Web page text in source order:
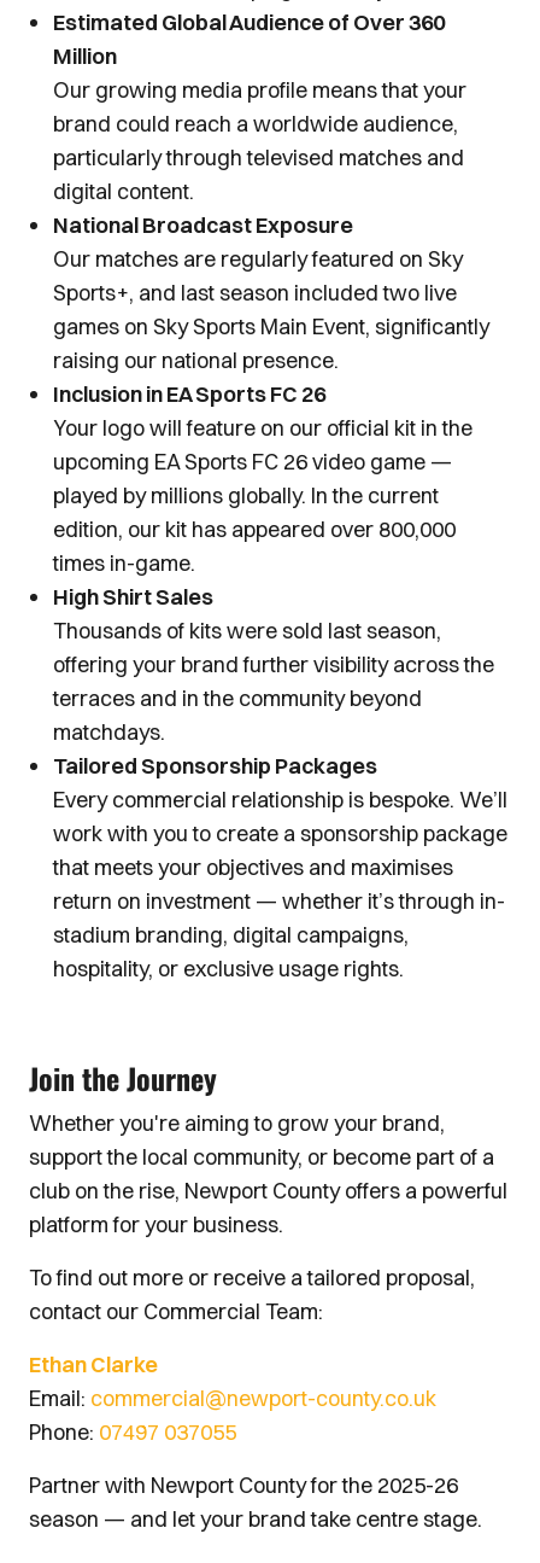
Estimated Global Audience of Over 360
Million
Our growing media profile means that your
brand could reach a worldwide audience,
particularly through televised matches and
digital content.
National Broadcast Exposure
Our matches are regularly featured on Sky
Sports+, and last season included two live
games on Sky Sports Main Event, significantly
raising our national presence.
Inclusion in EA Sports FC 26
Your logo will feature on our official kit in the
upcoming EA Sports FC 26 video game —
played by millions globally. In the current
edition, our kit has appeared over 800,000
times in-game.
High Shirt Sales
Thousands of kits were sold last season,
offering your brand further visibility across the
terraces and in the community beyond
matchdays.
Tailored Sponsorship Packages
Every commercial relationship is bespoke. We’ll
work with you to create a sponsorship package
that meets your objectives and maximises
return on investment — whether it’s through in-
stadium branding, digital campaigns,
hospitality, or exclusive usage rights.
Join the Journey
Whether you're aiming to grow your brand,
support the local community, or become part of a
club on the rise, Newport County offers a powerful
platform for your business.
To find out more or receive a tailored proposal,
contact our Commercial Team:
Ethan Clarke
Email: commercial@newport-county.co.uk
Phone: 07497 037055
Partner with Newport County for the 2025-26
season — and let your brand take centre stage.